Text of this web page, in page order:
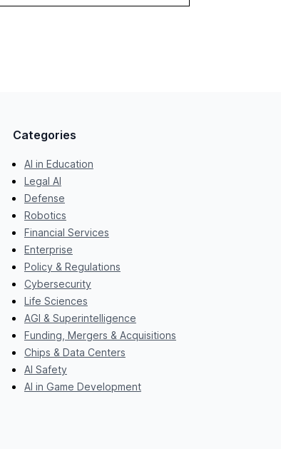
Categories
AI in Education
Legal AI
Defense
Robotics
Financial Services
Enterprise
Policy & Regulations
Cybersecurity
Life Sciences
AGI & Superintelligence
Funding, Mergers & Acquisitions
Chips & Data Centers
AI Safety
AI in Game Development